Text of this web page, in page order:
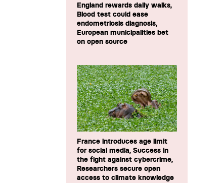
England rewards daily walks,
Blood test could ease
endometriosis diagnosis,
European municipalities bet
on open source
France introduces age limit
for social media, Success in
the fight against cybercrime,
Researchers secure open
access to climate knowledge